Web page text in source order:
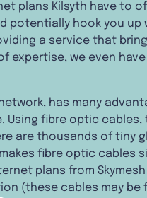
plans Kilsyth have to
potentially hook you up
a service that
expertise, we even
has many
Using fibre optic
are thousands of tiny
fibre optic cables
plans from
(these cables may be